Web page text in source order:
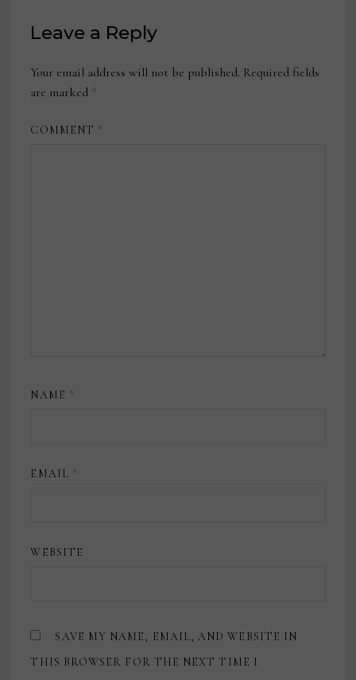
Leave a Reply
Your email address will not be published. Required fields
are marked *
COMMENT *
NAME *
EMAIL *
WEBSITE
SAVE MY NAME, EMAIL, AND WEBSITE IN
THIS BROWSER FOR THE NEXT TIME I